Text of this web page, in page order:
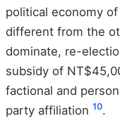
political economy
different from the
dominate, re-
subsidy of
factional and
party affiliation 10.